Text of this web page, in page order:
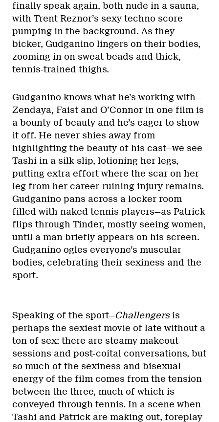
finally speak again, both nude in a sauna,
with Trent Reznor’s sexy techno score
pumping in the background. As they
bicker, Gudganino lingers on their bodies,
zooming in on sweat beads and thick,
tennis-trained thighs.
Gudganino knows what he’s working with—
Zendaya, Faist and O’Connor in one film is
a bounty of beauty and he’s eager to show
it off. He never shies away from
highlighting the beauty of his cast—we see
Tashi in a silk slip, lotioning her legs,
putting extra effort where the scar on her
leg from her career-ruining injury remains.
Gudganino pans across a locker room
filled with naked tennis players—as Patrick
flips through Tinder, mostly seeing women,
until a man briefly appears on his screen.
Gudganino ogles everyone’s muscular
bodies, celebrating their sexiness and the
sport.
Speaking of the sport—Challengersis
perhaps the sexiest movie of late without a
ton of sex: there are steamy makeout
sessions and post-coital conversations, but
so much of the sexiness and bisexual
energy of the film comes from the tension
between the three, much of which is
conveyed through tennis. In a scene when
Tashi and Patrick are making out, foreplay